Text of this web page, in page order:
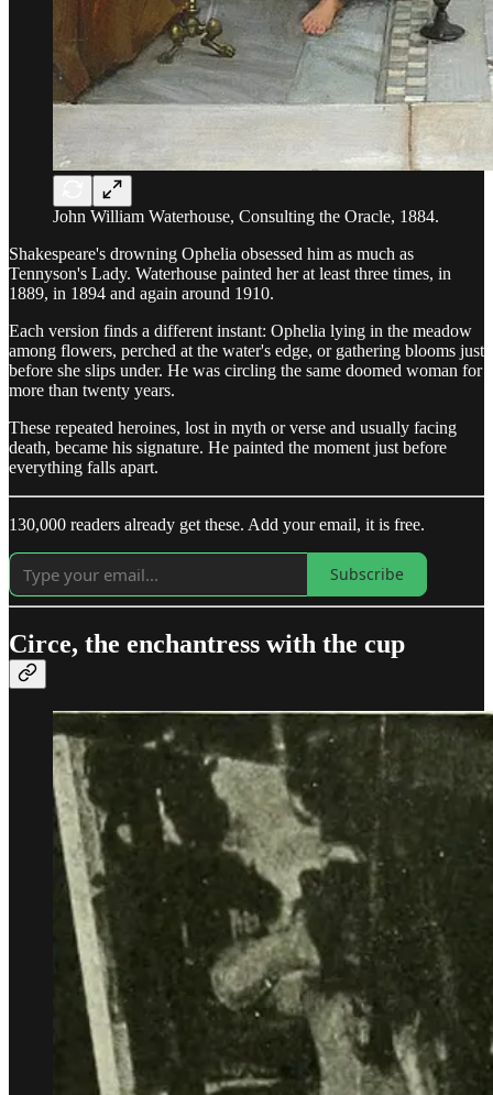
John William Waterhouse, Consulting the Oracle, 1884.
Shakespeare's drowning Ophelia obsessed him as much as
Tennyson's Lady. Waterhouse painted her at least three times, in
1889, in 1894 and again around 1910.
Each version finds a different instant: Ophelia lying in the meadow
among flowers, perched at the water's edge, or gathering blooms just
before she slips under. He was circling the same doomed woman for
more than twenty years.
These repeated heroines, lost in myth or verse and usually facing
death, became his signature. He painted the moment just before
everything falls apart.
130,000 readers already get these. Add your email, it is free.
Subscribe
Circe, the enchantress with the cup